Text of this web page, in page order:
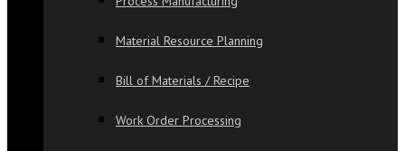
Material Resource Planning
Bill of Materials / Recipe
Work Order Processing